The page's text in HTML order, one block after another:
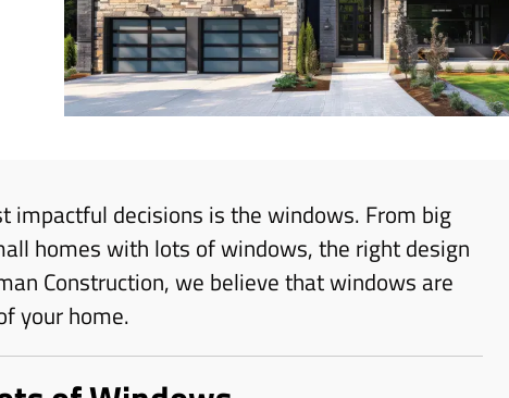
impactful decisions is the windows. From big
homes with lots of windows, the right design
Construction, we believe that windows are
your home.